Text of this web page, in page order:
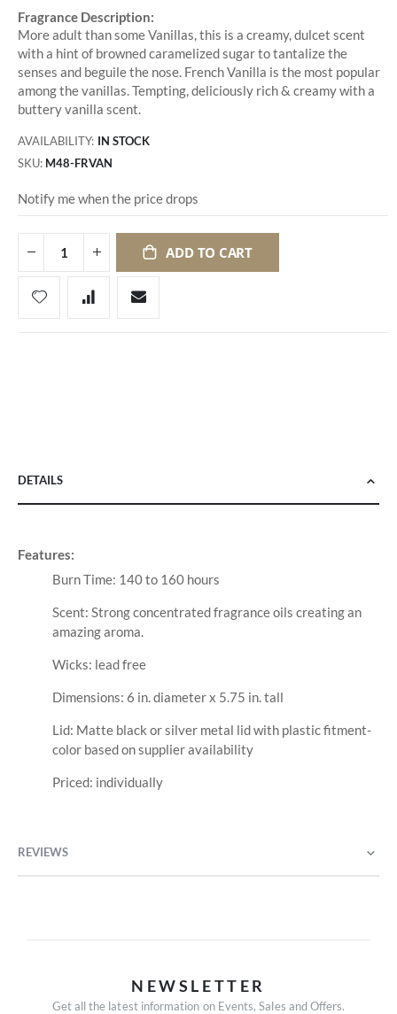
Fragrance Description:
More adult than some Vanillas, this is a creamy, dulcet scent
with a hint of browned caramelized sugar to tantalize the
senses and beguile the nose. French Vanilla is the most popular
among the vanillas. Tempting, deliciously rich & creamy with a
buttery vanilla scent.
AVAILABILITY: IN STOCK
SKU M48-FRVAN
Notify me when the price drops
ADD TO CART
DETAILS
Features:
Burn Time: 140 to 160 hours
Scent: Strong concentrated fragrance oils creating an
amazing aroma.
Wicks: lead free
Dimensions: 6 in. diameter x 5.75 in. tall
Lid: Matte black or silver metal lid with plastic fitment-
color based on supplier availability
Priced: individually
REVIEWS
NEWSLETTER
Get all the latest information on Events, Sales and Offers.